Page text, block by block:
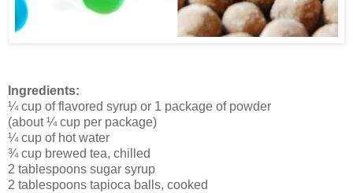
Ingredients:
¼ cup of flavored syrup or 1 package of powder
(about ¼ cup per package)
¼ cup of hot water
¾ cup brewed tea, chilled
2 tablespoons sugar syrup
2 tablespoons tapioca balls, cooked